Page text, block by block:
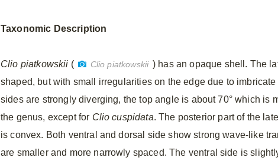
Taxonomic Description
Clio piatkowskii ( Clio piatkowskii ) has an opaque shell. The
shaped, but with small irregularities on the edge due to
sides are strongly diverging, the top angle is about 70° which is
the genus, except for Clio cuspidata. The posterior part of the
is convex. Both ventral and dorsal side show strong wave-like
are smaller and more narrowly spaced. The ventral side is